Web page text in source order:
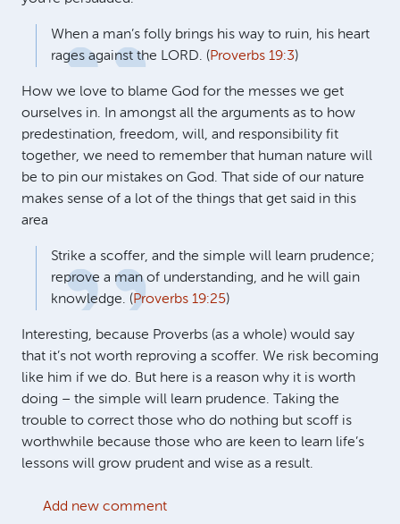
When a man’s folly brings his way to ruin, his heart
rages against the LORD. (Proverbs 19:3)
How we love to blame God for the messes we get
ourselves in. In amongst all the arguments as to how
predestination, freedom, will, and responsibility fit
together, we need to remember that human nature will
be to pin our mistakes on God. That side of our nature
makes sense of a lot of the things that get said in this
area
Strike a scoffer, and the simple will learn prudence;
reprove a man of understanding, and he will gain
knowledge. (Proverbs 19:25)
Interesting, because Proverbs (as a whole) would say
that it’s not worth reproving a scoffer. We risk becoming
like him if we do. But here is a reason why it is worth
doing – the simple will learn prudence. Taking the
trouble to correct those who do nothing but scoff is
worthwhile because those who are keen to learn life’s
lessons will grow prudent and wise as a result.
Add new comment